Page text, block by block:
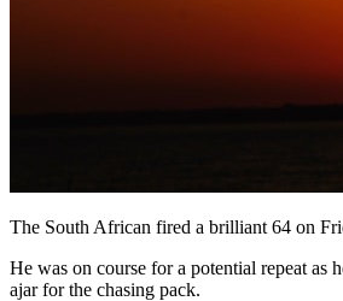
The South African fired a brilliant 64 on
He was on course for a potential repeat
ajar for the chasing pack.